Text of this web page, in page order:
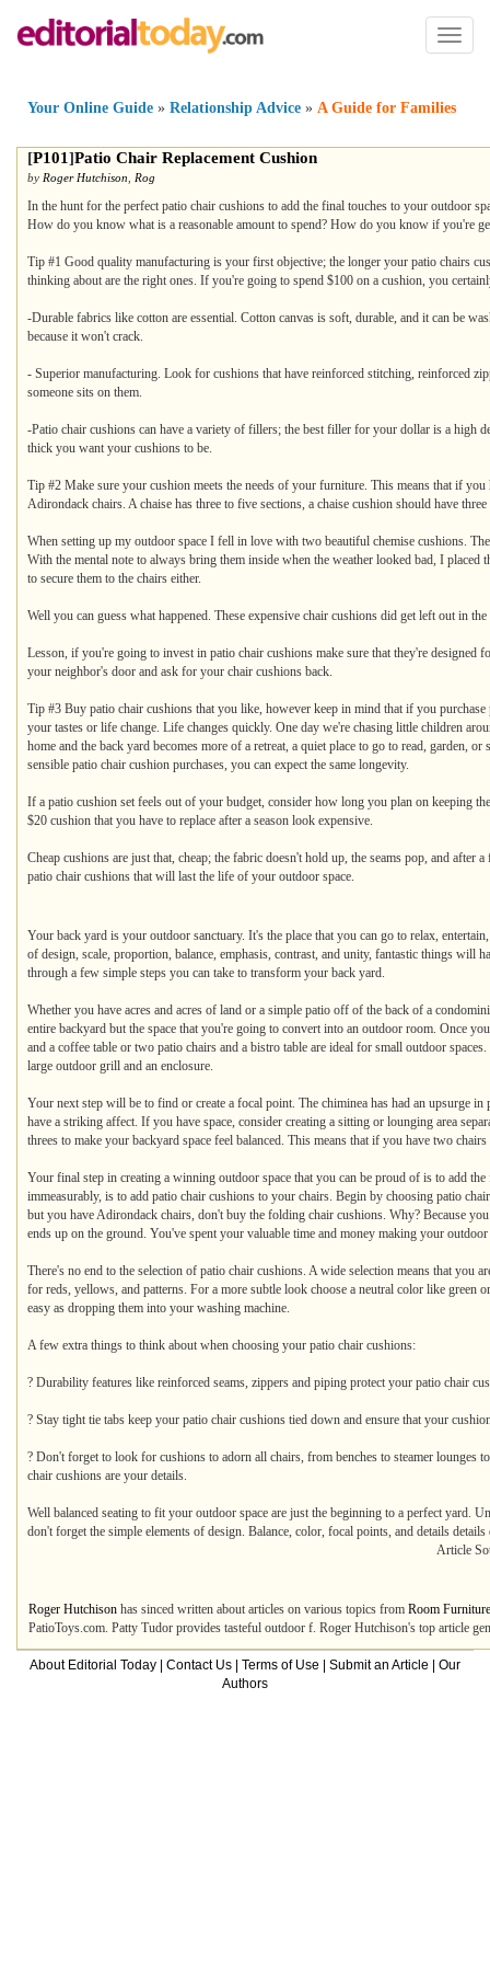
Toggle
Your Online Guide » Relationship Advice » A Guide for Families
[P101]Patio Chair Replacement Cushion
by Roger Hutchison Rog
In the hunt for the perfect patio chair cushions to add the final touches to your outdoor
How do you know what is a reasonable amount to spend? How do you know if you're
Tip #1 Good quality manufacturing is your first objective; the longer your patio chairs
thinking about are the right ones. If you're going to spend $100 on a cushion, you
-Durable fabrics like cotton are essential. Cotton canvas is soft, durable, and it can be
because it won't crack.
- Superior manufacturing. Look for cushions that have reinforced stitching, reinforced
someone sits on them.
-Patio chair cushions can have a variety of fillers; the best filler for your dollar is a high
thick you want your cushions to be.
Tip #2 Make sure your cushion meets the needs of your furniture. This means that if
Adirondack chairs. A chaise has three to five sections, a chaise cushion should have
When setting up my outdoor space I fell in love with two beautiful chemise cushions.
With the mental note to always bring them inside when the weather looked bad, I
to secure them to the chairs either.
Well you can guess what happened. These expensive chair cushions did get left out in
Lesson, if you're going to invest in patio chair cushions make sure that they're
your neighbor's door and ask for your chair cushions back.
Tip #3 Buy patio chair cushions that you like, however keep in mind that if you
your tastes or life change. Life changes quickly. One day we're chasing little children
home and the back yard becomes more of a retreat, a quiet place to go to read,
sensible patio chair cushion purchases, you can expect the same longevity.
If a patio cushion set feels out of your budget, consider how long you plan on keeping
$20 cushion that you have to replace after a season look expensive.
Cheap cushions are just that, cheap; the fabric doesn't hold up, the seams pop, and
patio chair cushions that will last the life of your outdoor space.
Your back yard is your outdoor sanctuary. It's the place that you can go to relax,
of design, scale, proportion, balance, emphasis, contrast, and unity, fantastic things
through a few simple steps you can take to transform your back yard.
Whether you have acres and acres of land or a simple patio off of the back of a
entire backyard but the space that you're going to convert into an outdoor room. Once
and a coffee table or two patio chairs and a bistro table are ideal for small outdoor
large outdoor grill and an enclosure.
Your next step will be to find or create a focal point. The chiminea has had an upsurge
have a striking affect. If you have space, consider creating a sitting or lounging area
threes to make your backyard space feel balanced. This means that if you have two
Your final step in creating a winning outdoor space that you can be proud of is to add
immeasurably, is to add patio chair cushions to your chairs. Begin by choosing patio
but you have Adirondack chairs, don't buy the folding chair cushions. Why? Because
ends up on the ground. You've spent your valuable time and money making your
There's no end to the selection of patio chair cushions. A wide selection means that
for reds, yellows, and patterns. For a more subtle look choose a neutral color like green
easy as dropping them into your washing machine.
A few extra things to think about when choosing your patio chair cushions:
? Durability features like reinforced seams, zippers and piping protect your patio chair
? Stay tight tie tabs keep your patio chair cushions tied down and ensure that your
? Don't forget to look for cushions to adorn all chairs, from benches to steamer
chair cushions are your details.
Well balanced seating to fit your outdoor space are just the beginning to a perfect yard.
don't forget the simple elements of design. Balance, color, focal points, and details
Article
Roger Hutchison has sinced written about articles on various topics from Room Furniture
PatioToys.com. Patty Tudor provides tasteful outdoor f. Roger Hutchison's top article
About Editorial Today Contact Us Terms of Use Submit an Article
Our
Authors